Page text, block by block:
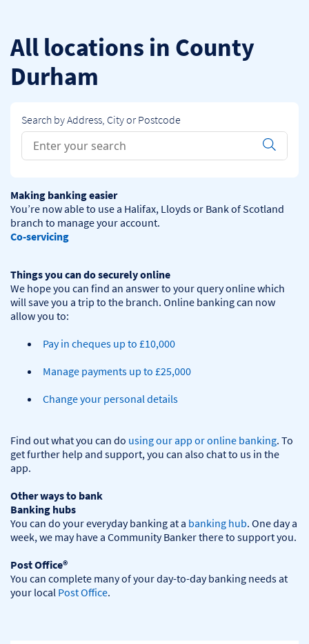
All locations in County
Durham
Search by Address, City or Postcode
Conduct a search
Submit
Making banking easier
You’re now able to use a Halifax, Lloyds or Bank of Scotland
Co-servicing
Things you can do securely online
We hope you can find an answer to your query online which
will save you a trip to the branch. Online banking can now
Pay in cheques up to £10,000
Manage payments up to £25,000
Change your personal details
Find out what you can do using our app or online banking. To
get further help and support, you can also chat to us in the
app.
Other ways to bank
Banking hubs
You can do your everyday banking at a banking hub. One day a
week, we may have a Community Banker there to support you.​
Post Office®
You can complete many of your day-to-day banking needs at
your local Post Office.